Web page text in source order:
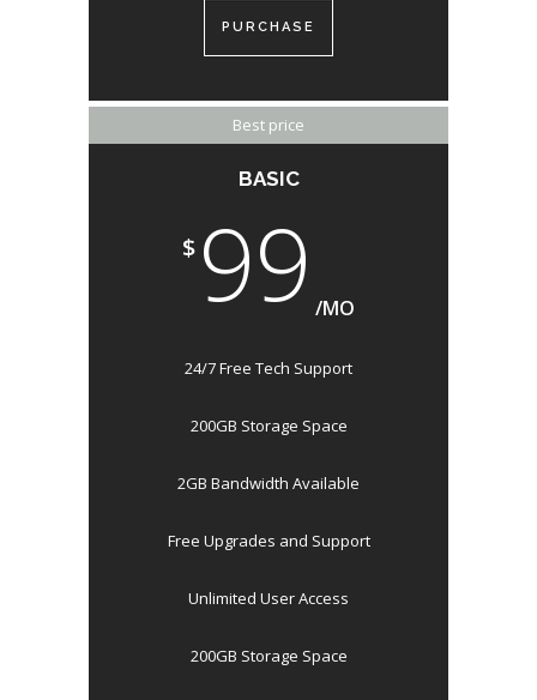
PURCHASE
Best price
BASIC
$ 99 /MO
24/7 Free Tech Support
200GB Storage Space
2GB Bandwidth Available
Free Upgrades and Support
Unlimited User Access
200GB Storage Space